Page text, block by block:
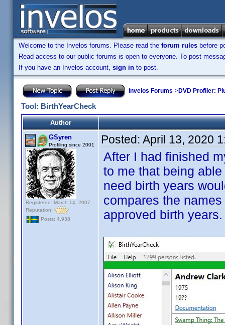
Welcome to the Invelos forums. Please read the forum rules before
Read access to our public forums is open to everyone. To post
If you have an Invelos account, sign in to post.
Invelos Forums->DVD Profiler:
Tool: BirthYearCheck
Author
GSyren
Profiling since 2001
Registered: March 14, 2007
Reputation:
Posts: 4,938
Posted: April 13, 2020
After I had finished
to me that being
need birth years
compares the
approved birth years.